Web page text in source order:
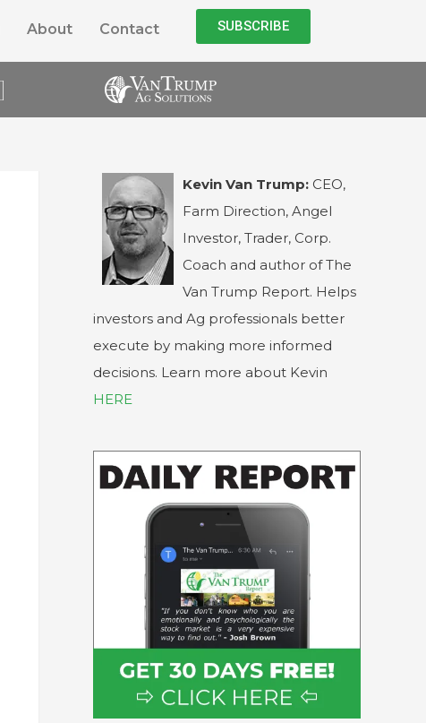
About Contact SUBSCRIBE
Kevin Van Trump: CEO,
Farm Direction, Angel
Investor, Trader, Corp.
Coach and author of The
Van Trump Report. Helps
investors and Ag professionals better
execute by making more informed
decisions. Learn more about Kevin
HERE